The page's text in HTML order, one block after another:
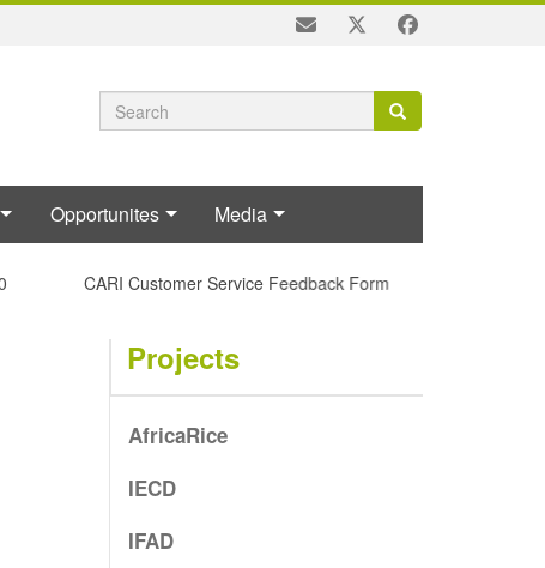
Search
Search
Search
Opportunites Media
CARI Customer Service Feedback Form
Projects
AfricaRice
IECD
IFAD